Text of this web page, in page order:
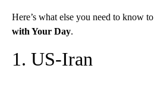
Here’s what else you need to know to
with Your Day.
1. US-Iran